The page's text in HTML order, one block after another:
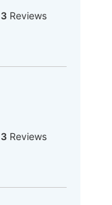
3 Reviews
3 Reviews